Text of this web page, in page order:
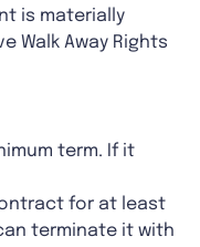
is materially
Walk Away Rights
term. If it
for at least
terminate it with